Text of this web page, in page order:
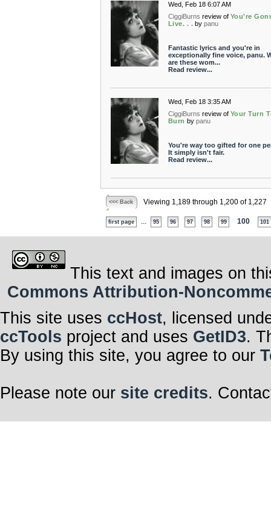
Wed, Feb 18 6:07 AM
CiggiBurns review of You're
Live. . . by panu
Fantastic lyrics and you're in
exceptionally fine voice, panu.
are these wom...
Read review...
Wed, Feb 18 3:35 AM
CiggiBurns review of Your Turn
Burn by panu
You're way too gifted for one
It simply isn't fair.
Read review...
<<< Back Viewing 1,189 through 1,200 of 1,227
first page 95 96 97 98 99 100 101
This text and images on
Commons Attribution-
This site uses ccHost, licensed
ccTools project and uses GetID3.
By using this site, you agree to our
Please note our site credits.